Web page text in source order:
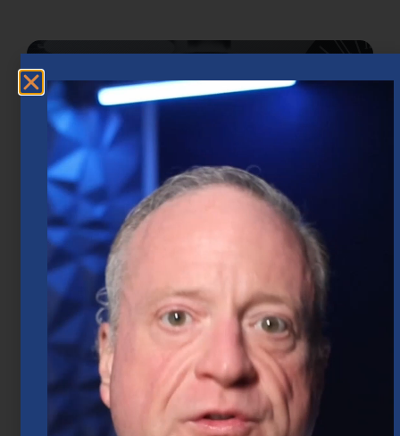
Market Insights – Week Ahead: July 20,
2026
July 20, 2026